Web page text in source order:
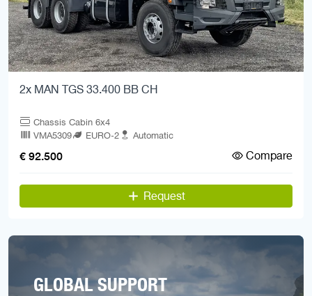
2x MAN TGS 33.400 BB CH
Chassis Cabin 6x4
VMA5309
EURO-2 Automatic
€ 92.500 Compare
Request
GLOBAL SUPPORT